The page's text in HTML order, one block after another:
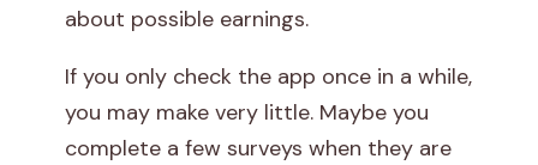
about possible earnings.
If you only check the app once in a while,
you may make very little. Maybe you
complete a few surveys when they are